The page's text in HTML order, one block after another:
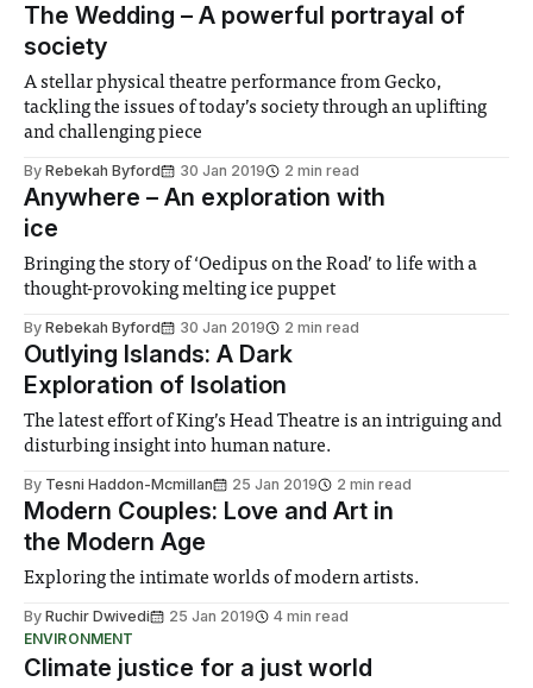
The Wedding – A powerful portrayal of
society
A stellar physical theatre performance from Gecko,
tackling the issues of today’s society through an uplifting
and challenging piece
By Rebekah Byford 30 Jan 2019 2 min read
Anywhere – An exploration with
ice
Bringing the story of ‘Oedipus on the Road’ to life with a
thought-provoking melting ice puppet
By Rebekah Byford 30 Jan 2019 2 min read
Outlying Islands: A Dark
Exploration of Isolation
The latest effort of King’s Head Theatre is an intriguing and
disturbing insight into human nature.
By Tesni Haddon-Mcmillan 25 Jan 2019 2 min read
Modern Couples: Love and Art in
the Modern Age
Exploring the intimate worlds of modern artists.
By Ruchir Dwivedi 25 Jan 2019
4 min read
ENVIRONMENT
Climate justice for a just world